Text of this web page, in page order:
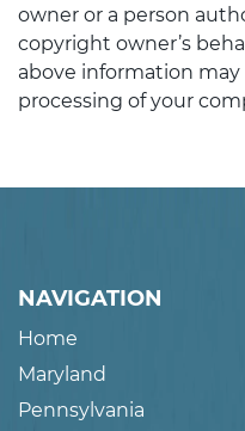
owner or a person
copyright owner’s
above information
processing of your
NAVIGATION
Home
Maryland
Pennsylvania